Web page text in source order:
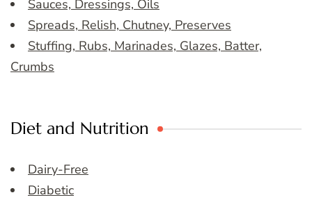
Sauces, Dressings, Oils
Spreads, Relish, Chutney, Preserves
Stuffing, Rubs, Marinades, Glazes, Batter,
Crumbs
Diet and Nutrition
Dairy-Free
Diabetic